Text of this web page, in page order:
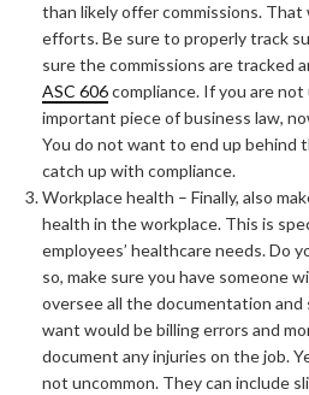
than likely offer commissions.
efforts. Be sure to properly track
sure the commissions are tracked
ASC 606compliance. If you are
important piece of business law,
You do not want to end up behind
catch up with compliance.
Workplace health – Finally, also
health in the workplace. This is
employees’ healthcare needs. Do
so, make sure you have someone
oversee all the documentation and
want would be billing errors and
document any injuries on the job.
not uncommon. They can include